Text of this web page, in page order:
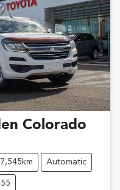
Colorado
Automatic